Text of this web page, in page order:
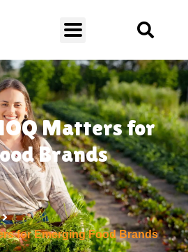
Matters for
Brands
for Emerging Food Brands